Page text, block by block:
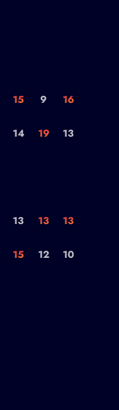
15 9 16
14 19 13
13 13 13
15 12 10